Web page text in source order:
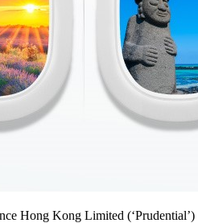
Hong Kong Limited